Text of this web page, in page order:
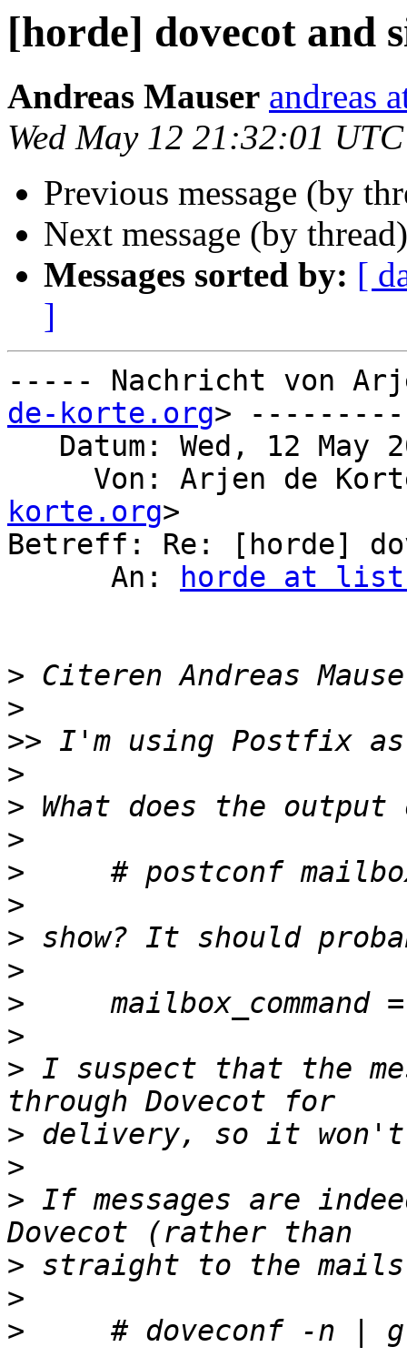
[horde] dovecot and
Andreas Mauser andreas
Wed May 12 21:32:01
Previous message (by
Next message (by
Messages sorted by: [
]
----- Nachricht von
de-korte.org> ---------
Von: Arjen de
korte.org>
Betreff: Re: [horde]
      An:
horde at
> Citeren Andreas
>
>>
>
>
>
>
>
>
>
>
>
> I suspect that the
>
>
> If messages are
>
>
>